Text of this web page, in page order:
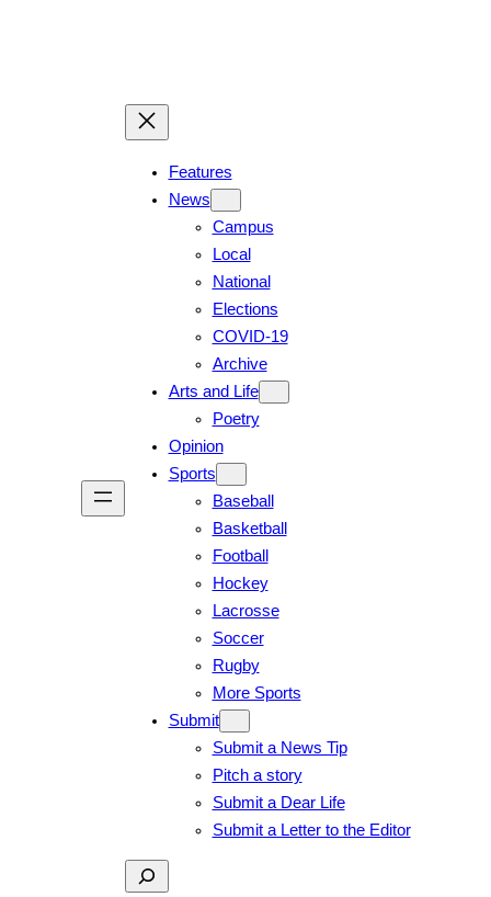
Features
News
Campus
Local
National
Elections
COVID-19
Archive
Arts and Life
Poetry
Opinion
Sports
Baseball
Basketball
Football
Hockey
Lacrosse
Soccer
Rugby
More Sports
Submit
Submit a News Tip
Pitch a story
Submit a Dear Life
Submit a Letter to the Editor
Search